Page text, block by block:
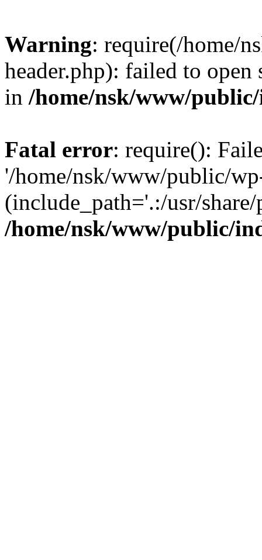
Warning: require(/home/
header.php): failed to
in /home/nsk/www/
Fatal error: require():
'/home/nsk/www/public/
(include_path='.:/usr/
/home/nsk/www/public/